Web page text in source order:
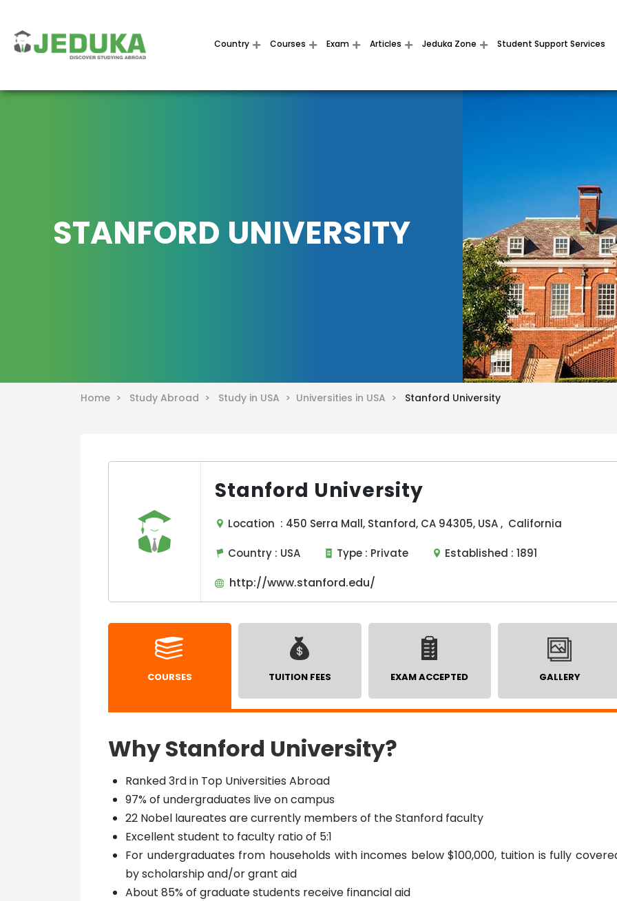
Country Courses Exam Articles Jeduka Zone Student Support Services
STANFORD UNIVERSITY
Home > Study Abroad > Study in USA > Universities in USA > Stanford University
Stanford University
Location : 450 Serra Mall, Stanford, CA 94305, USA , California
Country : USA Type : Private Established : 1891
http://www.stanford.edu/
COURSES TUITION FEES EXAM ACCEPTED GALLERY
Why Stanford University?
Ranked 3rd in Top Universities Abroad
97% of undergraduates live on campus
22 Nobel laureates are currently members of the Stanford faculty
Excellent student to faculty ratio of 5:1
For undergraduates from households with incomes below $100,000, tuition is fully
by scholarship and/or grant aid
About 85% of graduate students receive financial aid